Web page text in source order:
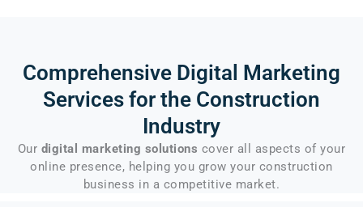
Comprehensive Digital Marketing
Services for the Construction
Industry
Our digital marketing solutions cover all aspects of your
online presence, helping you grow your construction
business in a competitive market.